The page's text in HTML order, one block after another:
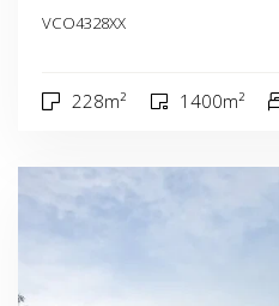
VCO4328XX
228m² 1400m²